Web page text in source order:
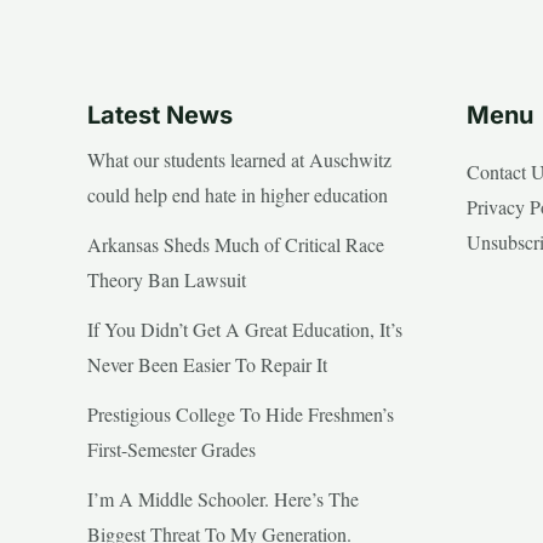
Latest News
What our students learned at Auschwitz
could help end hate in higher education
Arkansas Sheds Much of Critical Race
Theory Ban Lawsuit
If You Didn’t Get A Great Education, It’s
Never Been Easier To Repair It
Prestigious College To Hide Freshmen’s
First-Semester Grades
I’m A Middle Schooler. Here’s The
Biggest Threat To My Generation.
Menu
Contact
Privacy